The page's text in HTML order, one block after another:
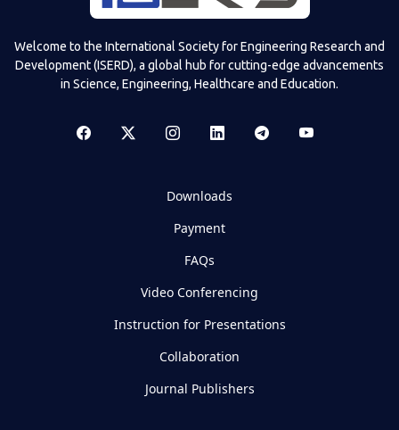
Welcome to the International Society for Engineering Research and
Development (ISERD), a global hub for cutting-edge advancements
in Science, Engineering, Healthcare and Education.
Downloads
Payment
FAQs
Video Conferencing
Instruction for Presentations
Collaboration
Journal Publishers